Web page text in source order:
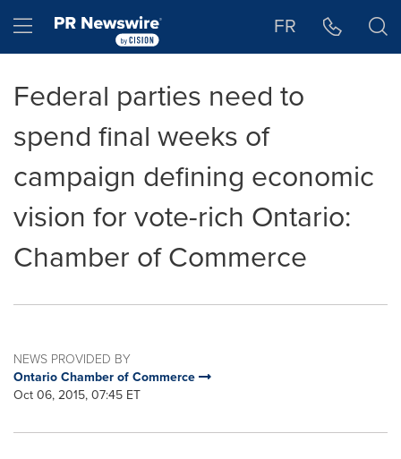
Hamburger menu FR
Federal parties need to
spend final weeks of
campaign defining economic
vision for vote-rich Ontario:
Chamber of Commerce
NEWS PROVIDED BY
Ontario Chamber of Commerce
Oct 06, 2015, 07:45 ET